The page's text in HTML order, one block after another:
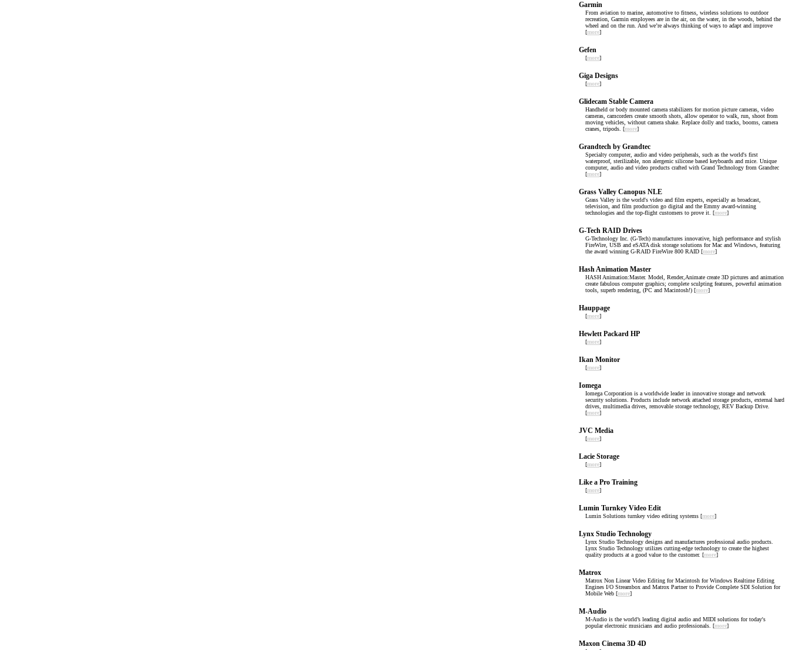
Garmin
From aviation to marine, automotive to fitness, wireless solutions to outdoor
recreation, Garmin employees are in the air, on the water, in the woods, behind the
wheel and on the run. And we’re always thinking of ways to adapt and improve
[more]
Gefen
[more]
Giga Designs
[more]
Glidecam Stable Camera
Handheld or body mounted camera stabilizers for motion picture cameras, video
cameras, camcorders create smooth shots, allow operator to walk, run, shoot from
moving vehicles, without camera shake. Replace dolly and tracks, booms, camera
cranes, tripods. [more]
Grandtech by Grandtec
Specialty computer, audio and video peripherals, such as the world's first
waterproof, sterilizable, non alergenic silicone based keyboards and mice. Unique
computer, audio and video products crafted with Grand Technology from Grandtec
[more]
Grass Valley Canopus NLE
Grass Valley is the world's video and film experts, especially as broadcast,
television, and film production go digital and the Emmy award-winning
technologies and the top-flight customers to prove it. [more]
G-Tech RAID Drives
G-Technology Inc. (G-Tech) manufactures innovative, high performance and stylish
FireWire, USB and eSATA disk storage solutions for Mac and Windows, featuring
the award winning G-RAID FireWire 800 RAID [more]
Hash Animation Master
HASH Animation:Master. Model, Render,Animate create 3D pictures and animation
create fabulous computer graphics; complete sculpting features, powerful animation
tools, superb rendering, (PC and Macintosh!) [more]
Hauppage
[more]
Hewlett Packard HP
[more]
Ikan Monitor
[more]
Iomega
Iomega Corporation is a worldwide leader in innovative storage and network
security solutions. Products include network attached storage products, external hard
drives, multimedia drives, removable storage technology, REV Backup Drive.
[more]
JVC Media
[more]
Lacie Storage
[more]
Like a Pro Training
[more]
Lumin Turnkey Video Edit
Lumin Solutions turnkey video editing systems [more]
Lynx Studio Technology
Lynx Studio Technology designs and manufactures professional audio products.
Lynx Studio Technology utilizes cutting-edge technology to create the highest
quality products at a good value to the customer. [more]
Matrox
Matrox Non Linear Video Editing for Macintosh for Windows Realtime Editing
Engines I/O Streambox and Matrox Partner to Provide Complete SDI Solution for
Mobile Web [more]
M-Audio
M-Audio is the world’s leading digital audio and MIDI solutions for today's
popular electronic musicians and audio professionals. [more]
Maxon Cinema 3D 4D